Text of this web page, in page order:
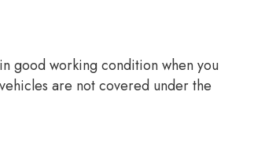
good working condition when you
are not covered under the